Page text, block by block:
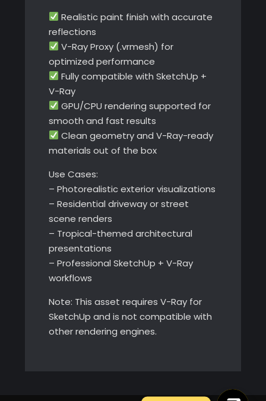
Realistic paint finish with accurate
reflections
V-Ray Proxy (.vrmesh) for
optimized performance
Fully compatible with SketchUp +
V-Ray
GPU/CPU rendering supported for
smooth and fast results
Clean geometry and V-Ray-ready
materials out of the box
Use Cases:
– Photorealistic exterior visualizations
– Residential driveway or street
scene renders
– Tropical-themed architectural
presentations
– Professional SketchUp + V-Ray
workflows
Note: This asset requires V-Ray for
SketchUp and is not compatible with
other rendering engines.